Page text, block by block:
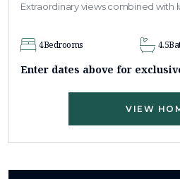
Extraordinary views combined with
4Bedrooms 4.5
Enter dates above for
VIEW